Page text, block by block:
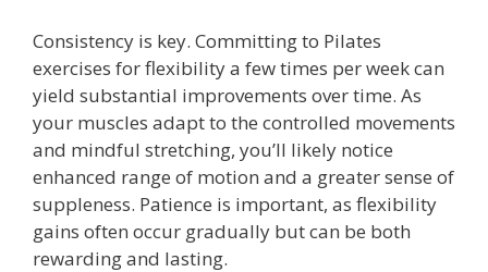
Consistency is key. Committing to Pilates
exercises for flexibility a few times per week can
yield substantial improvements over time. As
your muscles adapt to the controlled movements
and mindful stretching, you’ll likely notice
enhanced range of motion and a greater sense of
suppleness. Patience is important, as flexibility
gains often occur gradually but can be both
rewarding and lasting.